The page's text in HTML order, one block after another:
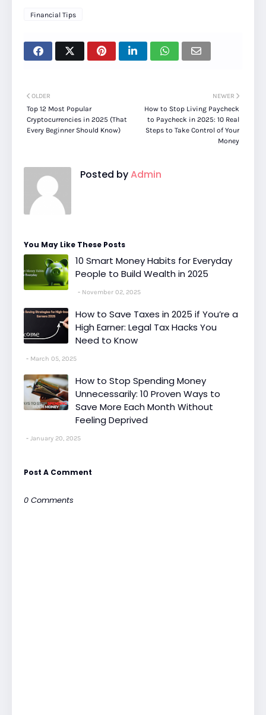
Financial Tips
NEWER
How to Stop Living Paycheck
to Paycheck in 2025: 10 Real
Steps to Take Control of Your
Money
OLDER
Top 12 Most Popular
Cryptocurrencies in 2025 (That
Every Beginner Should Know)
Posted byAdmin
You May Like These Posts
10 Smart Money Habits for Everyday
People to Build Wealth in 2025
November 02, 2025
How to Save Taxes in 2025 if You’re a
High Earner: Legal Tax Hacks You
Need to Know
March 05, 2025
How to Stop Spending Money
Unnecessarily: 10 Proven Ways to
Save More Each Month Without
Feeling Deprived
January 20, 2025
Post A Comment
0 Comments